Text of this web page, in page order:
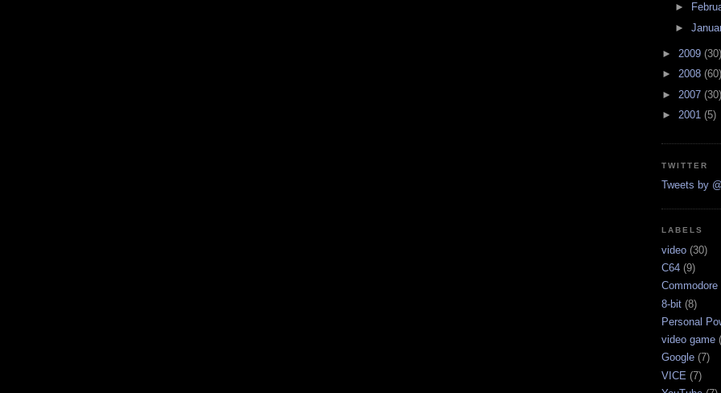
►
►
► 2009 (30)
► 2008 (60)
► 2007 (30)
► 2001 (5)
TWITTER
Tweets by
LABELS
video (30)
C64 (9)
Commodore
8-bit (8)
Personal
video game
Google (7)
VICE (7)